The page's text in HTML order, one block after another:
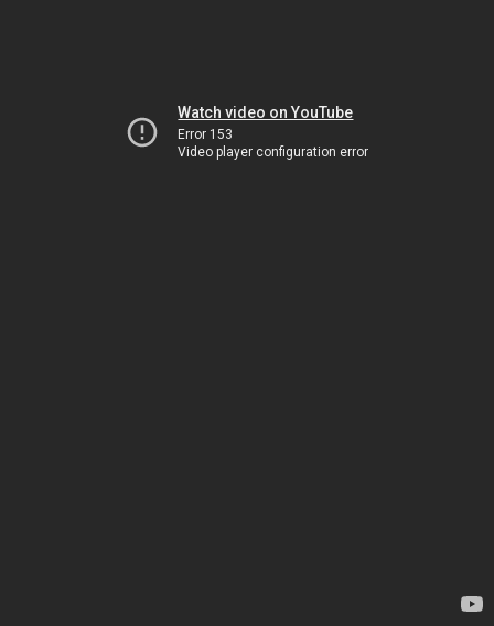
Watch video on YouTube
Error 153
Video player configuration error